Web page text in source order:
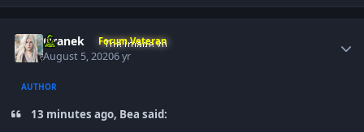
Oranek Forum Veteran
August 5, 20206 yr
AUTHOR
13 minutes ago, Bea said: